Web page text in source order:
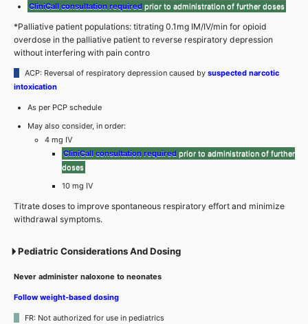
CliniCall consultation required prior to administration of further doses
*Palliative patient populations: titrating 0.1mg IM/IV/min for opioid
overdose in the palliative patient to reverse respiratory depression
without interfering with pain contro
ACP: Reversal of respiratory depression caused by suspected narcotic
intoxication
As per PCP schedule
May also consider, in order:
4 mg IV
CliniCall consultation required prior to administration of further
doses
10 mg IV
Titrate doses to improve spontaneous respiratory effort and minimize
withdrawal symptoms.
Pediatric Considerations And Dosing
Never administer naloxone to neonates
Follow weight-based dosing
FR: Not authorized for use in pediatrics